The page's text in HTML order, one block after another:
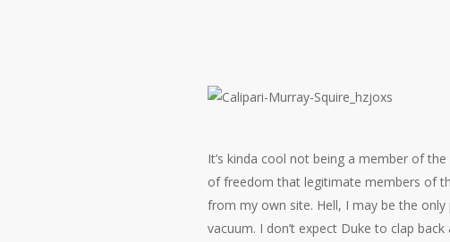
It’s kinda cool not being a member of
of freedom that legitimate members of
from my own site. Hell, I may be the
vacuum. I don’t expect Duke to clap back